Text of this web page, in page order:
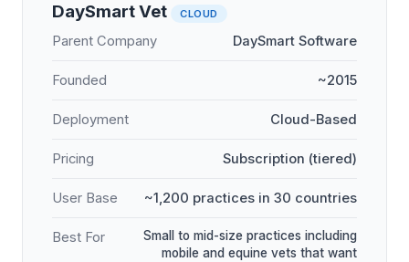
DaySmart Vet CLOUD
Parent Company DaySmart Software
Founded ~2015
Deployment Cloud-Based
Pricing Subscription (tiered)
User Base ~1,200 practices in 30 countries
Best For
Small to mid-size practices including
mobile and equine vets that want